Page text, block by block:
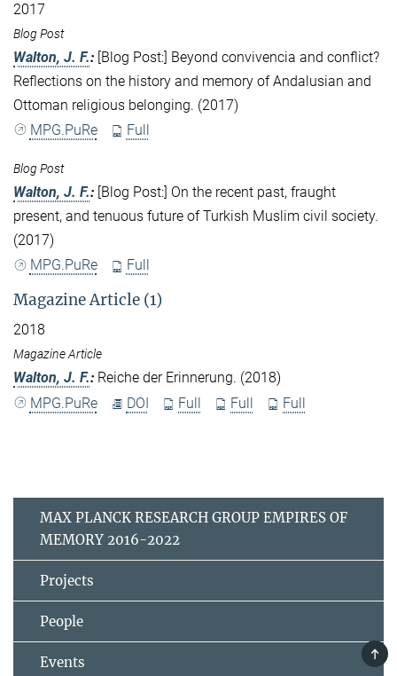
2017
Blog Post
Walton, J. F.: [Blog Post:] Beyond convivencia and conflict?
Reflections on the history and memory of Andalusian and
Ottoman religious belonging. (2017)
MPG.PuRe
Full
Blog Post
Walton, J. F.: [Blog Post:] On the recent past, fraught
present, and tenuous future of Turkish Muslim civil society.
(2017)
MPG.PuRe
Full
Magazine Article (1)
2018
Magazine Article
Walton, J. F.: Reiche der Erinnerung. (2018)
MPG.PuRe
DOI Full Full Full
MAX PLANCK RESEARCH GROUP EMPIRES OF
MEMORY 2016-2022
Projects
People
Events TOP